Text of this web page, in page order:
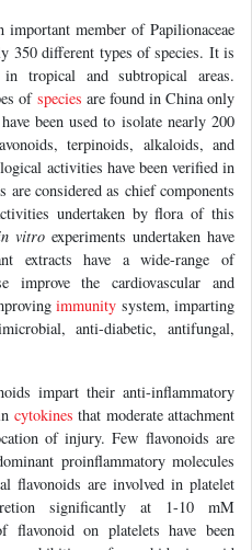
member of Papilionaceae
350 different types of species. It is
tropical and subtropical areas.
of species are found in China only
been used to isolate nearly 200
terpinoids, alkaloids, and
activities have been verified in
are considered as chief components
undertaken by flora of this
vitro experiments undertaken have
extracts have a wide-range of
improve the cardiovascular and
immunity system, imparting
anti-diabetic, antifungal,
impart their anti-inflammatory
cytokines that moderate attachment
of injury. Few flavonoids are
proinflammatory molecules
flavonoids are involved in platelet
significantly at 1-10 mM
flavonoid on platelets have been